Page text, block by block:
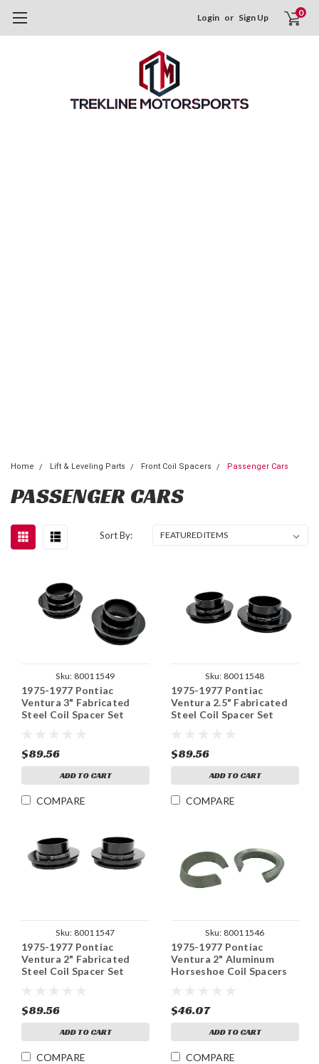
Login or Sign Up 0
Home Lift & Leveling Parts Front Coil Spacers Passenger Cars
PASSENGER CARS
Sort By:
Sku: 80011549
1975-1977 Pontiac
Ventura 3" Fabricated
Steel Coil Spacer Set
$89.56
ADD TO CART
COMPARE
Sku: 80011548
1975-1977 Pontiac
Ventura 2.5" Fabricated
Steel Coil Spacer Set
$89.56
ADD TO CART
COMPARE
Sku: 80011547
1975-1977 Pontiac
Ventura 2" Fabricated
Steel Coil Spacer Set
$89.56
ADD TO CART
COMPARE
Sku: 80011546
1975-1977 Pontiac
Ventura 2" Aluminum
Horseshoe Coil Spacers
$46.07
ADD TO CART
COMPARE